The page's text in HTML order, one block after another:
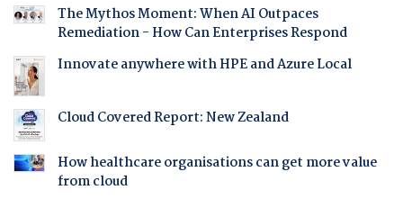
The Mythos Moment: When AI Outpaces
Remediation - How Can Enterprises Respond
Innovate anywhere with HPE and Azure Local
Cloud Covered Report: New Zealand
How healthcare organisations can get more value
from cloud